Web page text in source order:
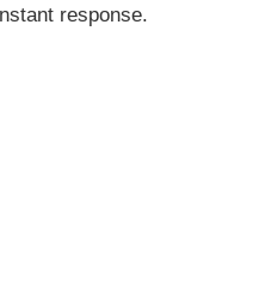
response.